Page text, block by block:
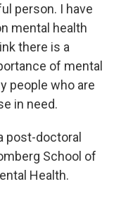
person. I have
mental health
there is a
of mental
people who are
in need.
post-doctoral
School of
Health.